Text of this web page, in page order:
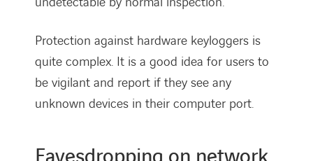
Protection against hardware keyloggers is
quite complex. It is a good idea for users to
be vigilant and report if they see any
unknown devices in their computer port.